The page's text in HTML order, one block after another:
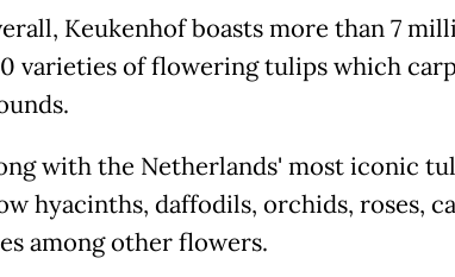
Keukenhof boasts more than 7
varieties of flowering tulips which
with the Netherlands' most iconic
hyacinths, daffodils, orchids, roses,
among other flowers.